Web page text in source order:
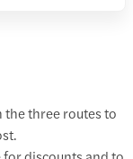
the three routes to